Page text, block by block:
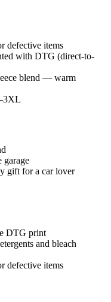
defective items
with DTG (direct-to-
blend — warm
garage
gift for a car lover
DTG print
and bleach
defective items